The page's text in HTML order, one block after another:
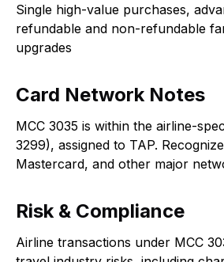
Single high-value purchases,
refundable and non-refundable
upgrades
Card Network Notes
MCC 3035 is within the airline-
3299), assigned to TAP.
Mastercard, and other major
Risk & Compliance
Airline transactions under MCC